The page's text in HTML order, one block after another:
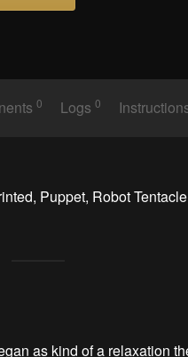
0 Logs0
Puppet, Robot Tentacle
as kind of a relaxation